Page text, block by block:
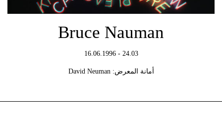
Bruce Nauman
24.03 - 16.06.1996
أمانة المعرض: David Neuman